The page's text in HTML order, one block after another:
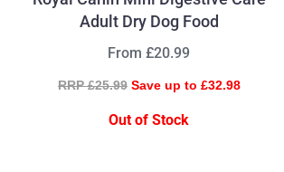
Adult Dry Dog Food
From £20.99
RRP £25.99 Save up to £32.98
Out of Stock